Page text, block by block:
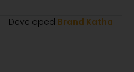
Developed Brand Katha